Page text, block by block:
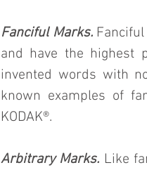
Fanciful Marks. Fanciful
and have the highest
invented words with
known examples of
KODAK®.
Arbitrary Marks. Like